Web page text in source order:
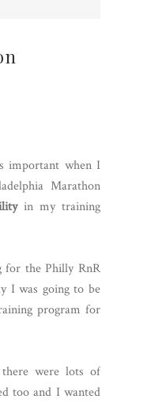
important when I
Marathon
in my training
for the Philly RnR
I was going to be
program for
were lots of
too and I wanted